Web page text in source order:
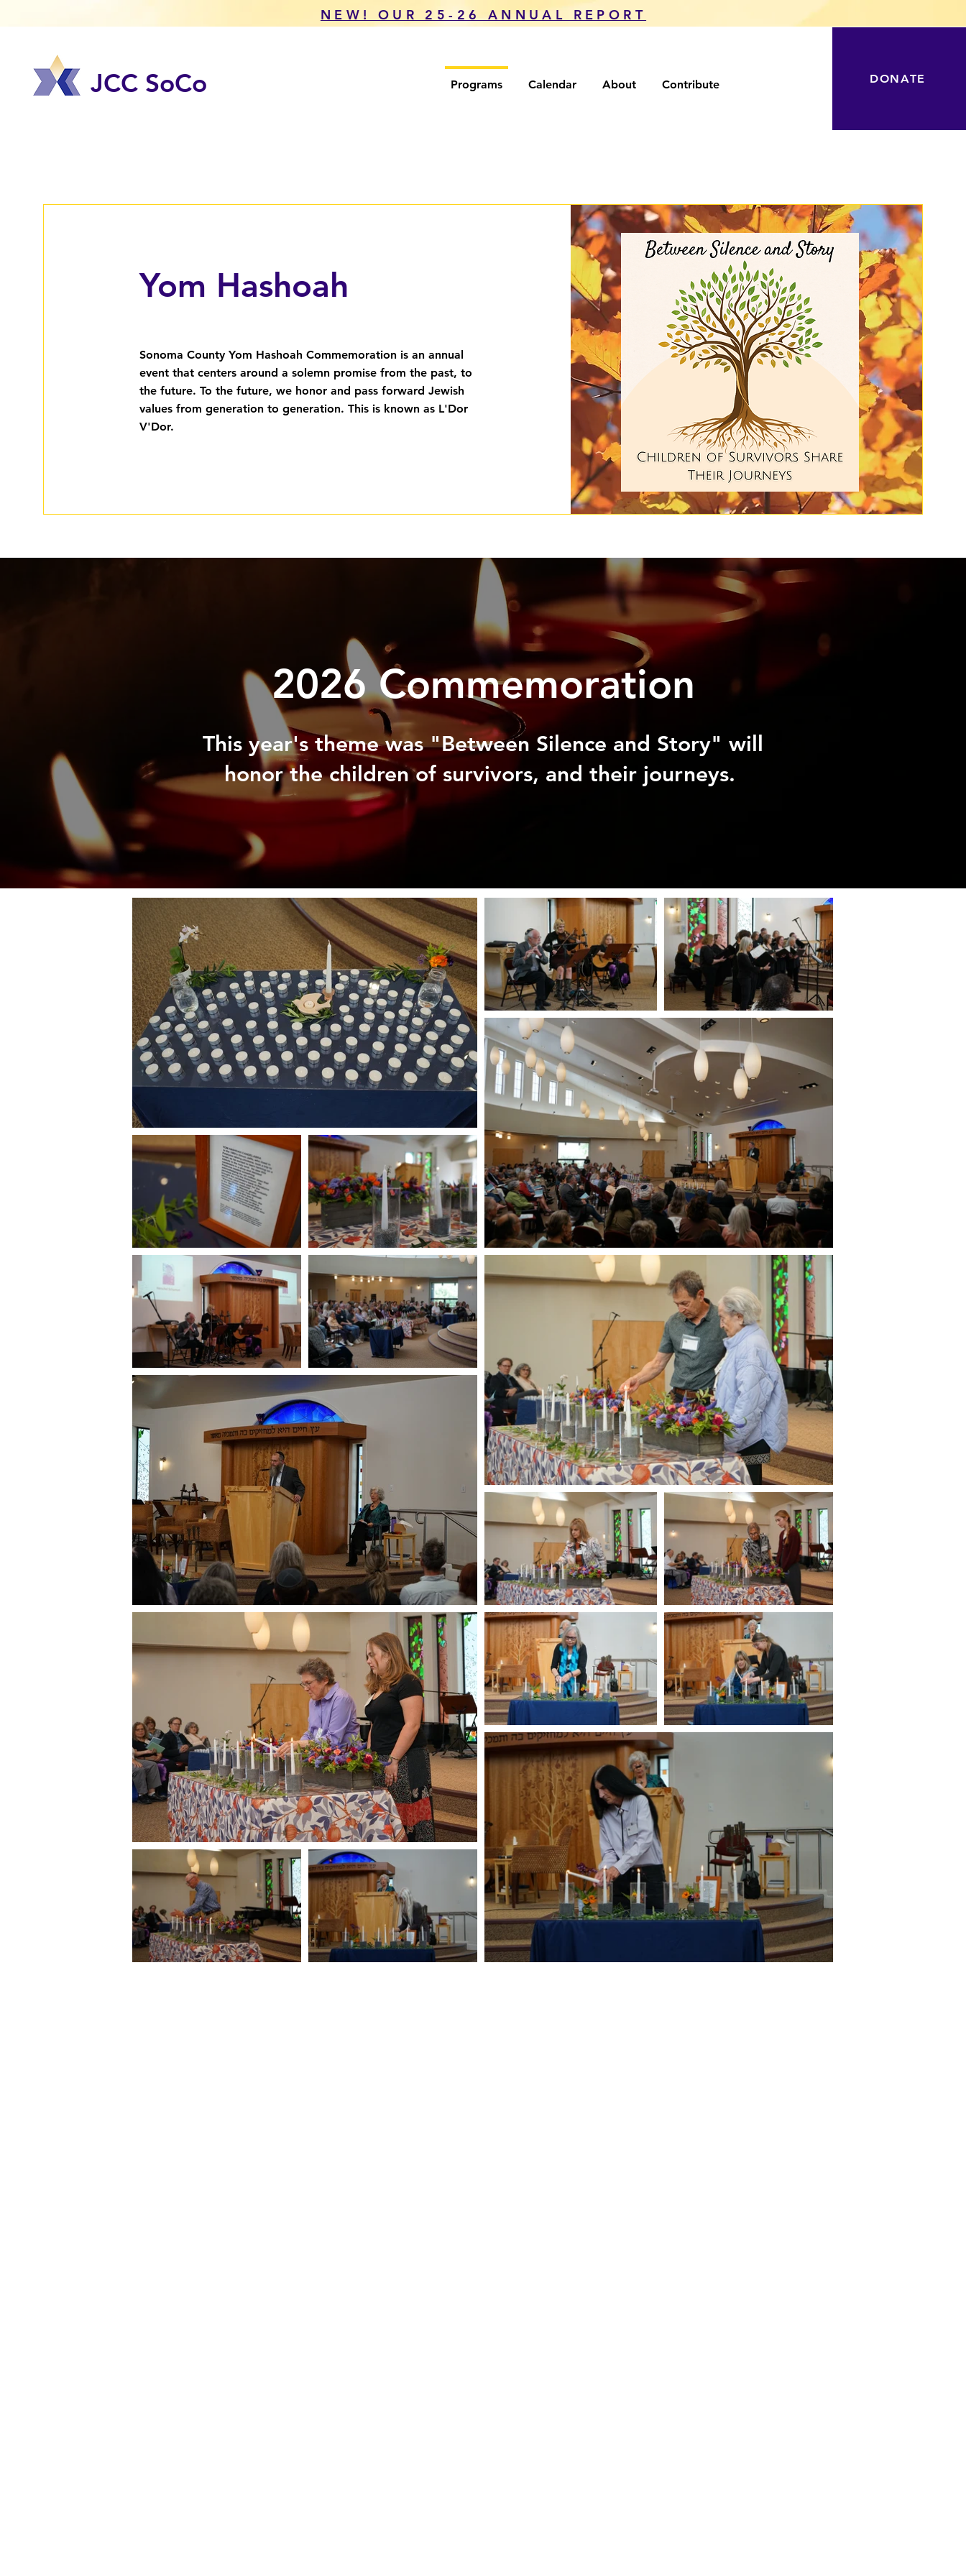
JCC SoCo Programs Calendar About Contribute DONATE
NEW! OUR 25-26 ANNUAL REPORT
Yom Hashoah
Sonoma County Yom Hashoah Commemoration is an annual
event that centers around a solemn promise from the past, to
the future. To the future, we honor and pass forward Jewish
values from generation to generation. This is known as L'Dor
V'Dor.
2026 Commemoration
This year's theme was "Between Silence and Story" will
honor the children of survivors, and their journeys. ​